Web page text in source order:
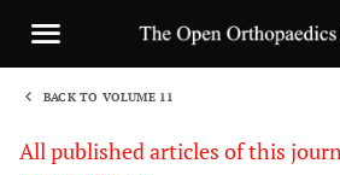
BACK TO VOLUME 11
All published articles of this